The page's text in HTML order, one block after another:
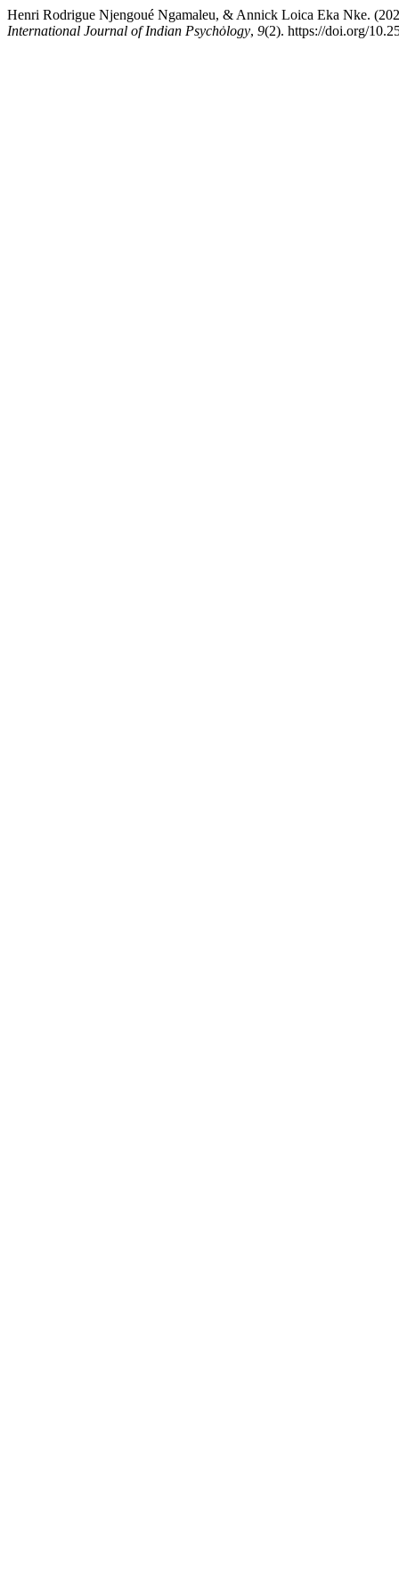
Henri Rodrigue Njengoué Ngamaleu, & Annick Loica Eka Nke.
International Journal of Indian Psychȯlogy, 9(2). https://doi.org/